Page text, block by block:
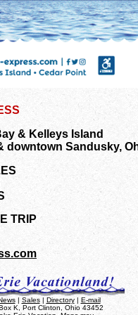
& Kelleys Island
downtown Sandusky,
TRIP
| Sales| Directory| E-mail
K, Port Clinton, Ohio 43452